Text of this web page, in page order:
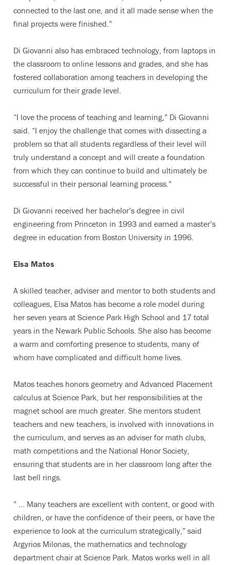
connected to the last one, and it all made sense when the
final projects were finished.”
Di Giovanni also has embraced technology, from laptops in
the classroom to online lessons and grades, and she has
fostered collaboration among teachers in developing the
curriculum for their grade level.
“I love the process of teaching and learning,” Di Giovanni
said. “I enjoy the challenge that comes with dissecting a
problem so that all students regardless of their level will
truly understand a concept and will create a foundation
from which they can continue to build and ultimately be
successful in their personal learning process.”
Di Giovanni received her bachelor’s degree in civil
engineering from Princeton in 1993 and earned a master’s
degree in education from Boston University in 1996.
Elsa Matos
A skilled teacher, adviser and mentor to both students and
colleagues, Elsa Matos has become a role model during
her seven years at Science Park High School and 17 total
years in the Newark Public Schools. She also has become
a warm and comforting presence to students, many of
whom have complicated and difficult home lives.
Matos teaches honors geometry and Advanced Placement
calculus at Science Park, but her responsibilities at the
magnet school are much greater. She mentors student
teachers and new teachers, is involved with innovations in
the curriculum, and serves as an adviser for math clubs,
math competitions and the National Honor Society,
ensuring that students are in her classroom long after the
last bell rings.
” … Many teachers are excellent with content, or good with
children, or have the confidence of their peers, or have the
experience to look at the curriculum strategically,” said
Argyrios Milonas, the mathematics and technology
department chair at Science Park. Matos works well in all